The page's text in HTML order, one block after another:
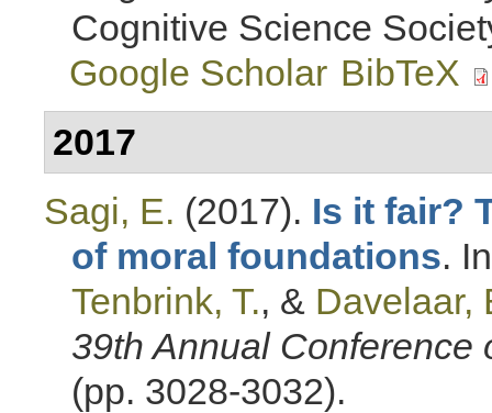
Cognitive Science
Google Scholar BibTeX
2017
Sagi, E. (2017). Is it fair?
of moral foundations.
Tenbrink, T., & Davelaar,
39th Annual Conference
(pp. 3028-3032).